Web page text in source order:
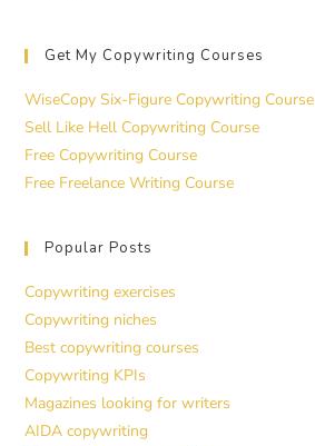
Get My Copywriting Courses
WiseCopy Six-Figure Copywriting Course
Sell Like Hell Copywriting Course
Free Copywriting Course
Free Freelance Writing Course
Popular Posts
Copywriting exercises
Copywriting niches
Best copywriting courses
Copywriting KPIs
Magazines looking for writers
AIDA copywriting